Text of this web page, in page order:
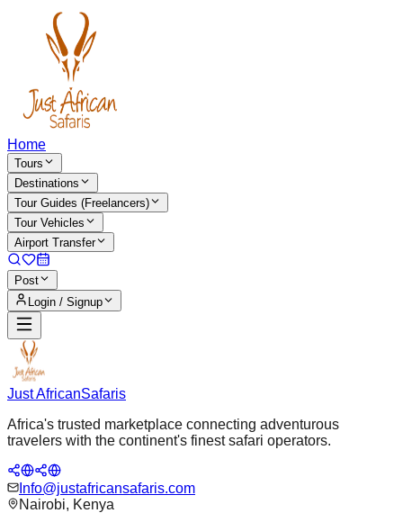
Home
Tours
Destinations
Tour Guides (Freelancers)
Tour Vehicles
Airport Transfer
Post
Login / Signup
Just AfricanSafaris
Africa's trusted marketplace connecting adventurous
travelers with the continent's finest safari operators.
Info@justafricansafaris.com
Nairobi, Kenya